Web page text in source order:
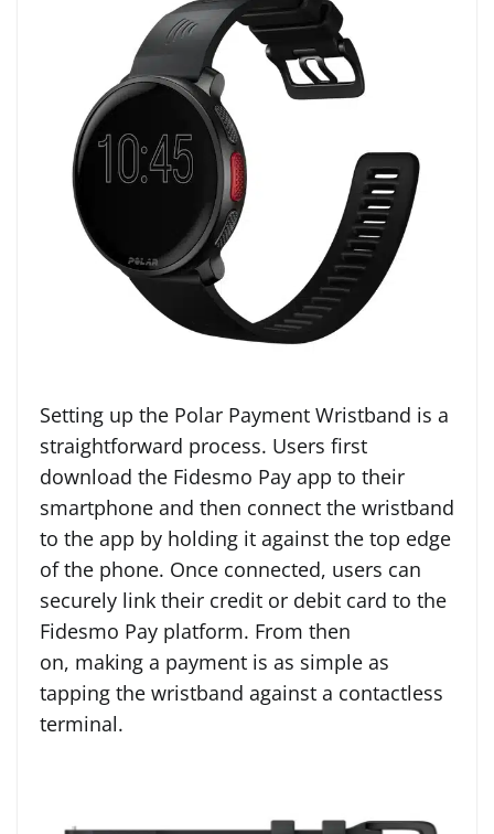
Setting up the Polar Payment Wristband is a
straightforward process. Users first
download the Fidesmo Pay app to their
smartphone and then connect the wristband
to the app by holding it against the top edge
of the phone. Once connected, users can
securely link their credit or debit card to the
Fidesmo Pay platform. From then
on, making a payment is as simple as
tapping the wristband against a contactless
terminal.